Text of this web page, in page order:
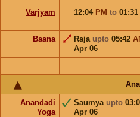
Varjyam
12:04 PM to 01:31
Baana Raja upto 05:42
Apr 06
Anandadi
Yoga
Saumya upto
Apr 06